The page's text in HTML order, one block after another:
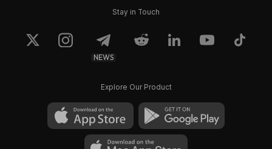
Stay in Touch
NEWS
Explore Our Product